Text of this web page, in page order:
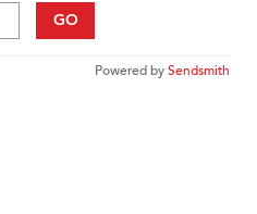
GO
Powered bySendsmith